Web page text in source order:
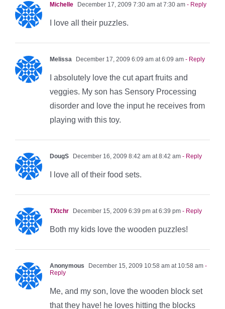
Michelle December 17, 2009 7:30 am at 7:30 am - Reply
I love all their puzzles.
Melissa December 17, 2009 6:09 am at 6:09 am - Reply
I absolutely love the cut apart fruits and
veggies. My son has Sensory Processing
disorder and love the input he receives from
playing with this toy.
DougS December 16, 2009 8:42 am at 8:42 am - Reply
I love all of their food sets.
TXtchr December 15, 2009 6:39 pm at 6:39 pm - Reply
Both my kids love the wooden puzzles!
Anonymous December 15, 2009 10:58 am at 10:58 am -
Reply
Me, and my son, love the wooden block set
that they have! he loves hitting the blocks